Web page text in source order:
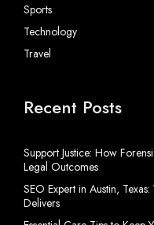
Sports
Technology
Travel
Recent Posts
Support Justice: How
Legal Outcomes
SEO Expert in Austin,
Delivers